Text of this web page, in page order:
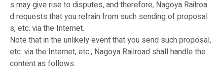
s may give rise to disputes, and therefore, Nagoya Railroa
d requests that you refrain from such sending of proposal
s, etc. via the Internet.
Note that in the unlikely event that you send such proposal,
etc. via the Internet, etc., Nagoya Railroad shall handle the
content as follows.